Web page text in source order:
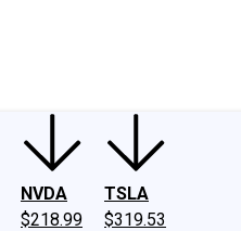
NVDA
$218.99
TSLA
$319.53